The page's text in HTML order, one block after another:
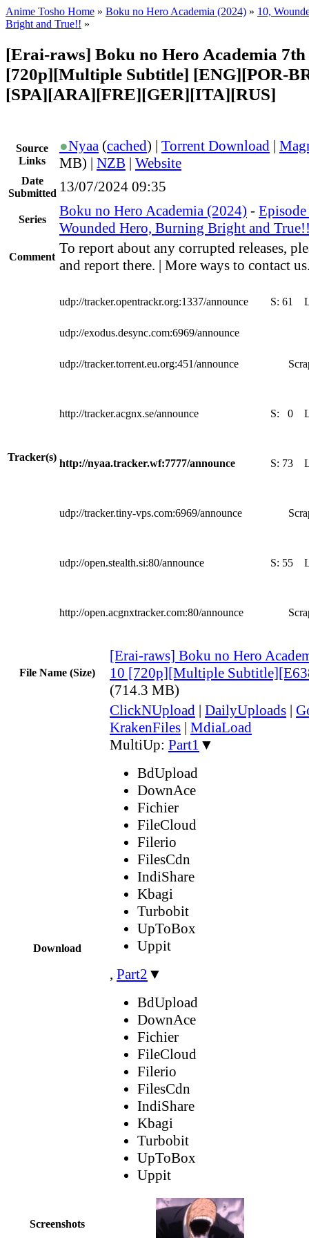
Anime Tosho Home » Boku no Hero Academia (2024) » 10,
Bright and True!! »
[Erai-raws] Boku no Hero Academia 7th
[720p][Multiple Subtitle] [ENG][POR-
[SPA][ARA][FRE][GER][ITA][RUS]
Source
Links
●Nyaa (cached) | Torrent Download |
MB) | NZB | Website
Date
Submitted 13/07/2024 09:35
Series
Boku no Hero Academia (2024) -
Wounded Hero, Burning Bright and
Comment
To report about any corrupted releases,
and report there. | More ways to contact
Tracker(s)
udp://tracker.opentrackr.org:1337/announce S: 61
udp://exodus.desync.com:6969/announce
udp://tracker.torrent.eu.org:451/announce
http://tracker.acgnx.se/announce S: 0
http://nyaa.tracker.wf:7777/announce S: 73
udp://tracker.tiny-vps.com:6969/announce
udp://open.stealth.si:80/announce S: 55
http://open.acgnxtracker.com:80/announce
File Name (Size)
[Erai-raws] Boku no Hero
10 [720p][Multiple
(714.3 MB)
Download
ClickNUpload | DailyUploads |
KrakenFiles | MdiaLoad
MultiUp: Part1 ▼
BdUpload
DownAce
Fichier
FileCloud
Filerio
FilesCdn
IndiShare
Kbagi
Turbobit
UpToBox
Uppit
, Part2 ▼
BdUpload
DownAce
Fichier
FileCloud
Filerio
FilesCdn
IndiShare
Kbagi
Turbobit
UpToBox
Uppit
Screenshots